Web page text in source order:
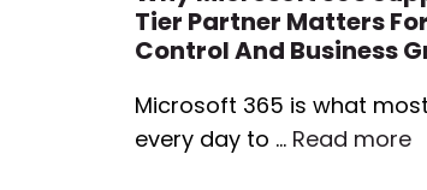
Tier Partner Matters
Control And Business
Microsoft 365 is what
every day to … Read more